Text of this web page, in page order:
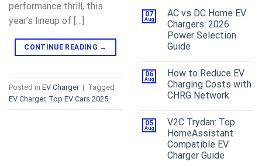
performance thrill, this
year’s lineup of […]
CONTINUE READING →
Posted in EV Charger | Tagged
EV Charger, Top EV Cars 2025
07
Aug
AC vs DC Home EV
Chargers: 2026
Power Selection
Guide
06
Aug
How to Reduce EV
Charging Costs with
CHRG Network
05
Aug
V2C Trydan: Top
HomeAssistant
Compatible EV
Charger Guide